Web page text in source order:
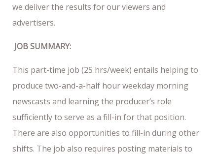
we deliver the results for our viewers and
advertisers.
JOB SUMMARY:
This part-time job (25 hrs/week) entails helping to
produce two-and-a-half hour weekday morning
newscasts and learning the producer’s role
sufficiently to serve as a fill-in for that position.
There are also opportunities to fill-in during other
shifts. The job also requires posting materials to